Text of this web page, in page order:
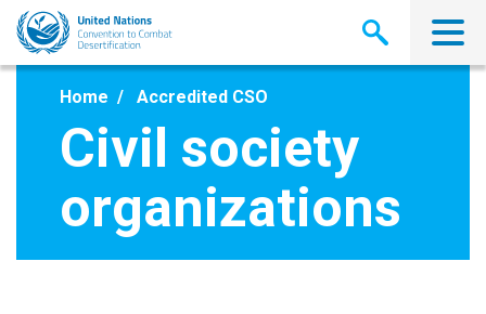
Skip
main
Home Accredited CSO
Civil society
organizations